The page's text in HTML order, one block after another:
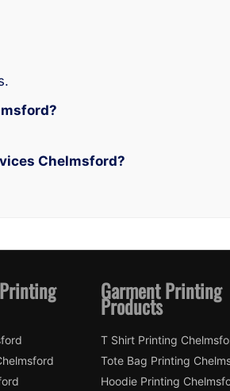
Chelmsford?
Garment Printing
Products
T Shirt Printing
Tote Bag Printing
Hoodie Printing